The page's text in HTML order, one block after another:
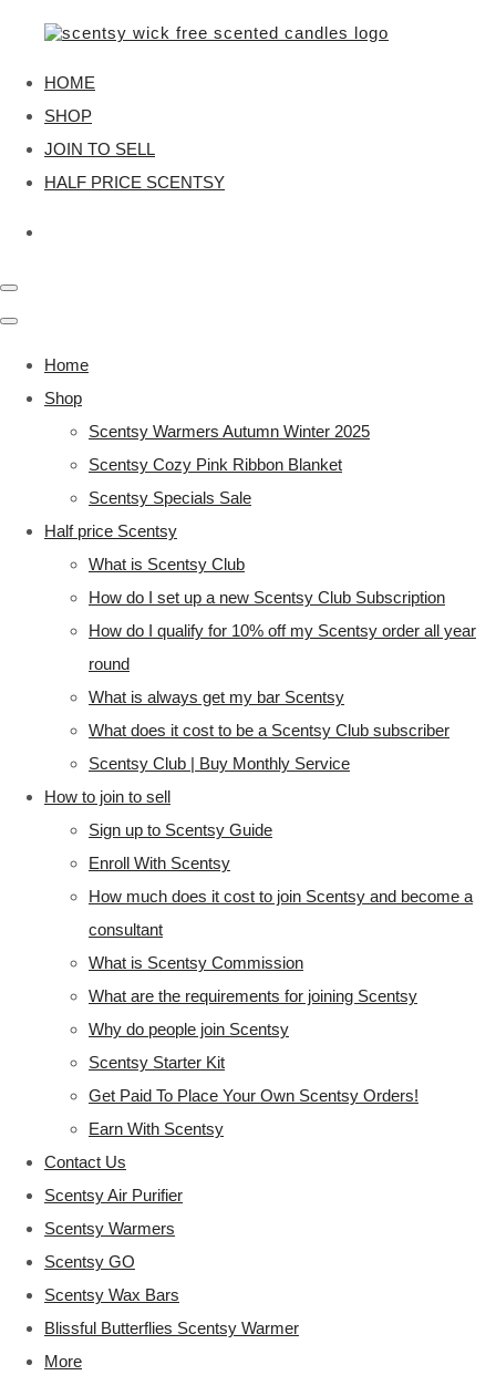
HOME
SHOP
JOIN TO SELL
HALF PRICE SCENTSY
Home
Shop
Scentsy Warmers Autumn Winter 2025
Scentsy Cozy Pink Ribbon Blanket
Scentsy Specials Sale
Half price Scentsy
What is Scentsy Club
How do I set up a new Scentsy Club Subscription
How do I qualify for 10% off my Scentsy order all year
round
What is always get my bar Scentsy
What does it cost to be a Scentsy Club subscriber
Scentsy Club | Buy Monthly Service
How to join to sell
Sign up to Scentsy Guide
Enroll With Scentsy
How much does it cost to join Scentsy and become a
consultant
What is Scentsy Commission
What are the requirements for joining Scentsy
Why do people join Scentsy
Scentsy Starter Kit
Get Paid To Place Your Own Scentsy Orders!
Earn With Scentsy
Contact Us
Scentsy Air Purifier
Scentsy Warmers
Scentsy GO
Scentsy Wax Bars
Blissful Butterflies Scentsy Warmer
More